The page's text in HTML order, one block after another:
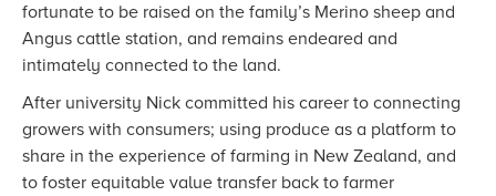
fortunate to be raised on the family’s Merino sheep and
Angus cattle station, and remains endeared and
intimately connected to the land.
After university Nick committed his career to connecting
growers with consumers; using produce as a platform to
share in the experience of farming in New Zealand, and
to foster equitable value transfer back to farmer